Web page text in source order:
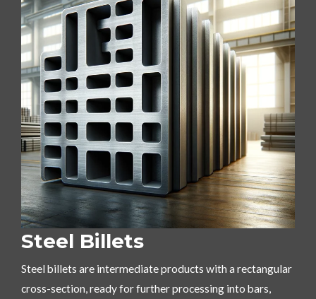
Steel Billets
Steel billets are intermediate products with a rectangular
cross-section, ready for further processing into bars,